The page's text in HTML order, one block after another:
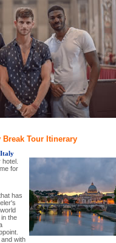
Break Tour Itinerary
Italy
for
has
the
with